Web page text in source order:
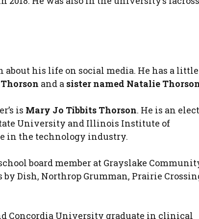
his life on social media. He has a little
and a sister named Natalie
is Mary Jo Tibbits Thorson. He is an
University and Illinois Institute of
in the technology industry.
board member at Grayslake
Dish, Northrop Grumman, Prairie
Concordia University graduate in clinical